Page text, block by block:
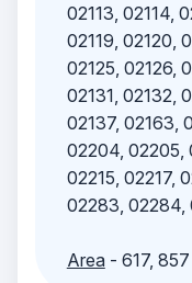
02113, 02114,
02119, 02120,
02125, 02126,
02131, 02132,
02137, 02163,
02204, 02205,
02215, 02217,
02283, 02284,
Area- 617, 857